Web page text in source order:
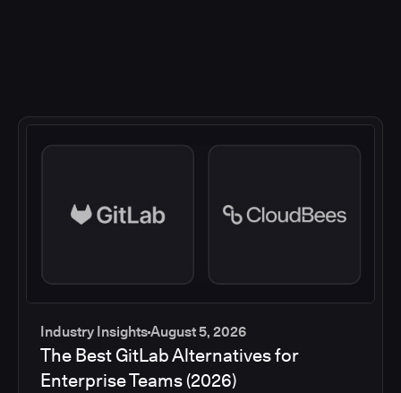
Industry InsightsAugust 5, 2026
The Best GitLab Alternatives for
Enterprise Teams (2026)